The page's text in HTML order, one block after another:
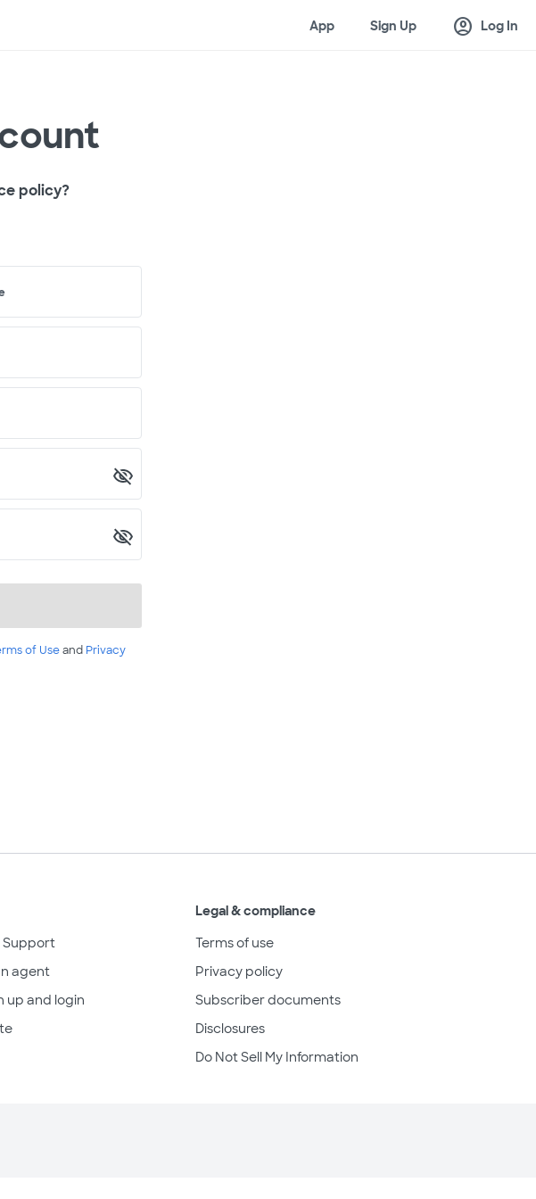
App Sign Up account_circle Log In
policy?
of Useand Privacy
Support
agent
up and login
Legal & compliance
Terms of use
Privacy policy
Subscriber documents
Disclosures
Do Not Sell My Information